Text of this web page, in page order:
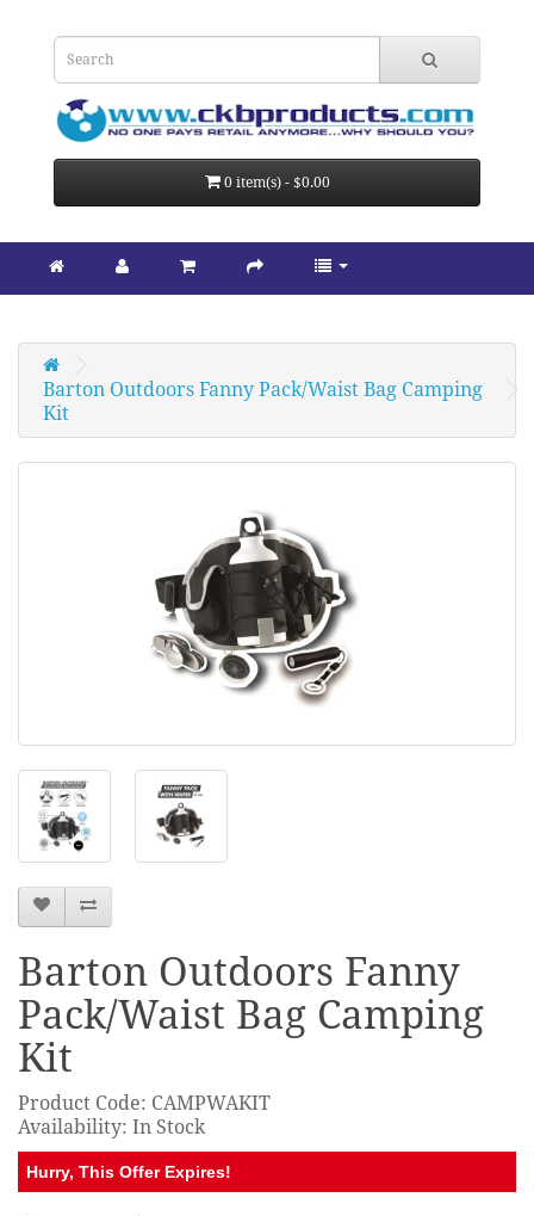
0 item(s) - $0.00
Barton Outdoors Fanny Pack/Waist Bag Camping
Kit
Barton Outdoors Fanny
Pack/Waist Bag Camping
Kit
Product Code: CAMPWAKIT
Availability: In Stock
Hurry, This Offer Expires!